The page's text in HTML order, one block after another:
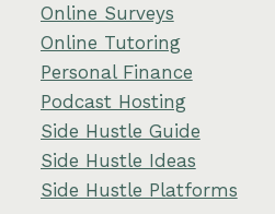
Online Surveys
Online Tutoring
Personal Finance
Podcast Hosting
Side Hustle Guide
Side Hustle Ideas
Side Hustle Platforms